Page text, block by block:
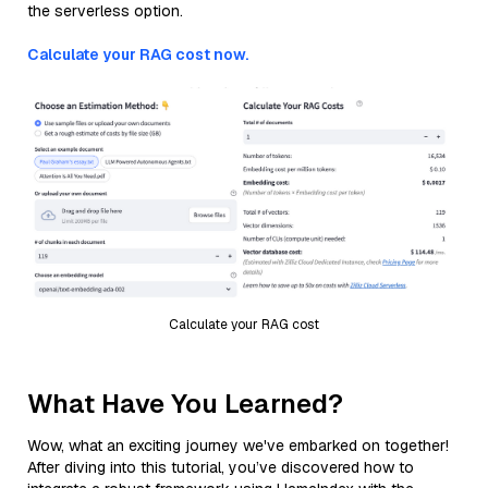
the serverless option.
Calculate your RAG cost now.
Calculate your RAG cost
What Have You Learned?
Wow, what an exciting journey we've embarked on together!
After diving into this tutorial, you’ve discovered how to